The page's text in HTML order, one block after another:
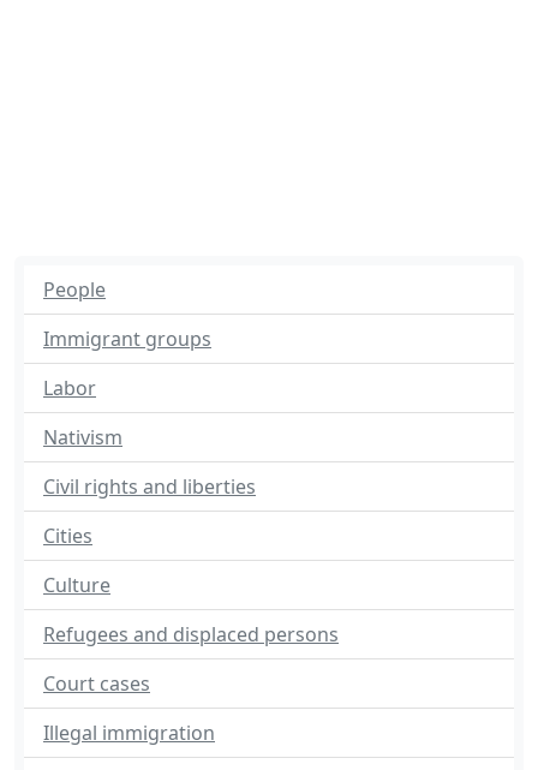
People
Immigrant groups
Labor
Nativism
Civil rights and liberties
Cities
Culture
Refugees and displaced persons
Court cases
Illegal immigration